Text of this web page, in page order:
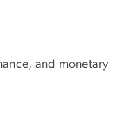
and monetary